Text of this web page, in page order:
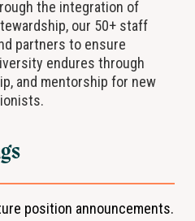
the integration of
our 50+ staff
partners to ensure
endures through
and mentorship for new
position announcements.